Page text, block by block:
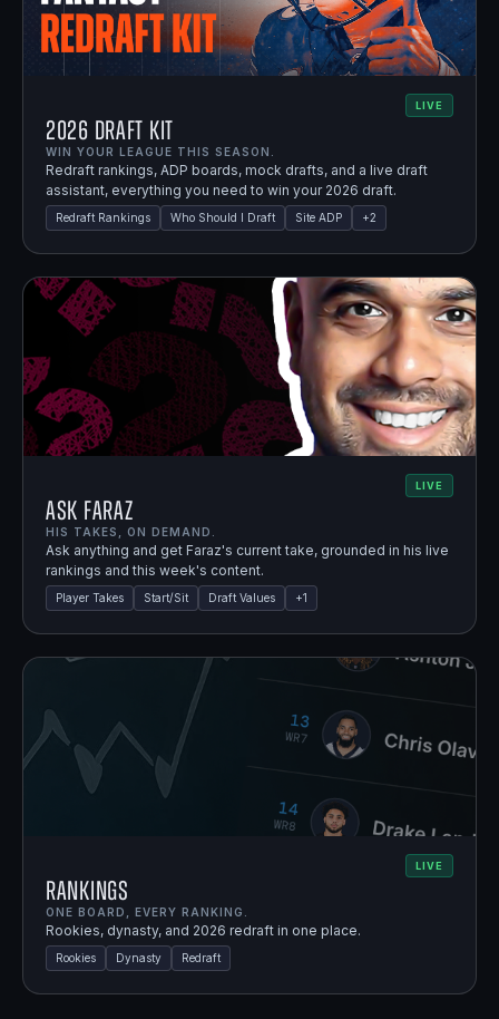
LIVE
2026 Draft Kit
WIN YOUR LEAGUE THIS SEASON.
Redraft rankings, ADP boards, mock drafts, and a live draft
assistant, everything you need to win your 2026 draft.
Redraft Rankings Who Should I Draft Site ADP +2
LIVE
Ask Faraz
HIS TAKES, ON DEMAND.
Ask anything and get Faraz's current take, grounded in his live
rankings and this week's content.
Player Takes Start/Sit Draft Values +1
LIVE
Rankings
ONE BOARD, EVERY RANKING.
Rookies, dynasty, and 2026 redraft in one place.
Rookies Dynasty Redraft